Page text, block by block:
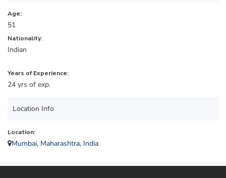
Age:
51
Nationality:
Indian
Years of Experience:
24 yrs of exp.
Location Info
Location:
Mumbai, Maharashtra, India